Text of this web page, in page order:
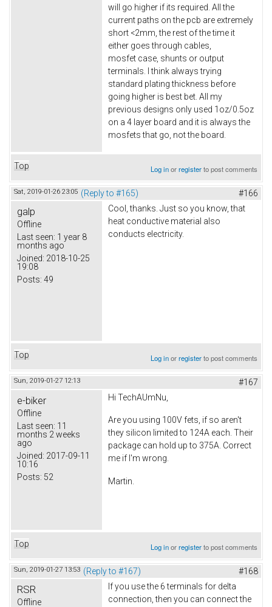
will go higher if its required. All the
current paths on the pcb are extremely
short <2mm, the rest of the time it
either goes through cables,
mosfet case, shunts or output
terminals. I think always trying
standard plating thickness before
going higher is best bet. All my
previous designs only used 1oz/0.5oz
on a 4 layer board and it is always the
mosfets that go, not the board.
Top Log inorregisterto post comments
Sat, 2019-01-26 23:05 (Reply to #165) #166
galp
Offline
Last seen: 1 year 8
months ago
Joined: 2018-10-25
19:08
Posts: 49
Cool, thanks. Just so you know, that
heat conductive material also
conducts electricity.
Top Log inorregisterto post comments
Sun, 2019-01-27 12:13 #167
e-biker
Offline
Last seen: 11
months 2 weeks
ago
Joined: 2017-09-11
10:16
Posts: 52
Hi TechAUmNu,
Are you using 100V fets, if so aren't
they silicon limited to 124A each. Their
package can hold up to 375A. Correct
me if I'm wrong.
Martin.
Top Log inorregisterto post comments
Sun, 2019-01-27 13:53 (Reply to #167) #168
RSR
Offline
If you use the 6 terminals for delta
connection, then you can connect the